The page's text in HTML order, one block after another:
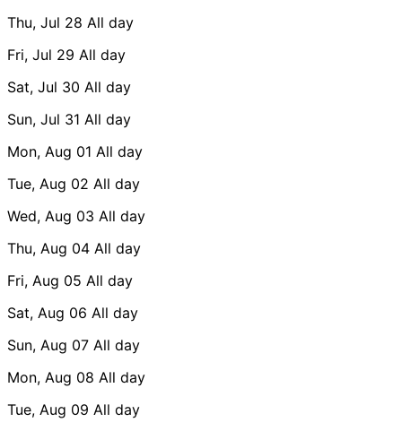
Thu, Jul 28 All day
Fri, Jul 29 All day
Sat, Jul 30 All day
Sun, Jul 31 All day
Mon, Aug 01 All day
Tue, Aug 02 All day
Wed, Aug 03 All day
Thu, Aug 04 All day
Fri, Aug 05 All day
Sat, Aug 06 All day
Sun, Aug 07 All day
Mon, Aug 08 All day
Tue, Aug 09 All day